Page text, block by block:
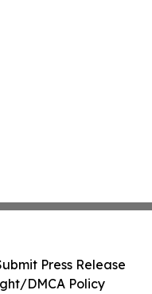
Press Release
DMCA Policy